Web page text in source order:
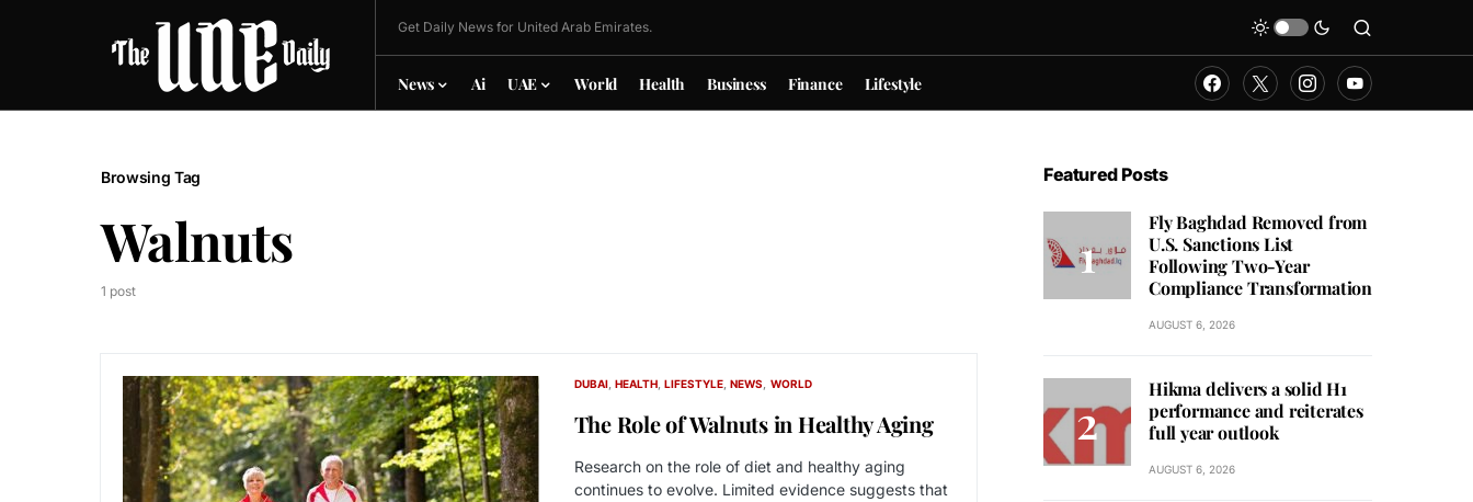
Get Daily News for United Arab Emirates.
News Ai UAE World Health Business Finance Lifestyle
Browsing Tag
Walnuts
1 post
DUBAI HEALTH LIFESTYLE NEWS WORLD
The Role of Walnuts in Healthy Aging
Research on the role of diet and healthy aging
continues to evolve. Limited evidence suggests that
Featured Posts
Fly Baghdad Removed from
U.S. Sanctions List
Following Two-Year
Compliance Transformation
AUGUST 6, 2026
Hikma delivers a solid H1
performance and reiterates
full year outlook
AUGUST 6, 2026